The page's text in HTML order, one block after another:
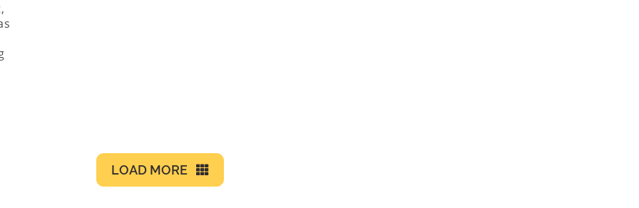
LOAD MORE